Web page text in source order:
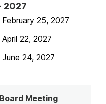
2027
February 25, 2027
April 22, 2027
June 24, 2027
Meeting